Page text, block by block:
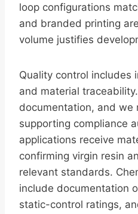
loop configurations
and branded printing
volume justifies
Quality control includes
and material
documentation, and we
supporting compliance
applications receive
confirming virgin resin
relevant standards.
include documentation
static-control ratings,